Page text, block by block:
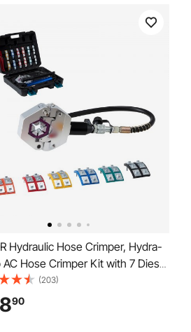
Hydraulic Hose Crimper, Hydra-
AC Hose Crimper Kit with 7 Dies
& Carrying Case, Hydraulic A/C
Crimping Tool for Automotive &
Repair (Split with
(203)
90